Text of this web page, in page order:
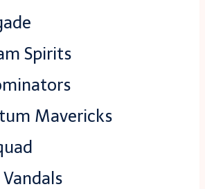
Spirits
Mavericks